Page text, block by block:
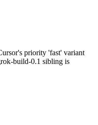
priority 'fast' variant
build-0.1 sibling is